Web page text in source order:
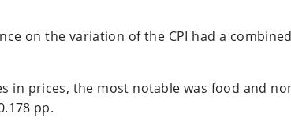
on the variation of the CPI had a
in prices, the most notable was food and
pp.